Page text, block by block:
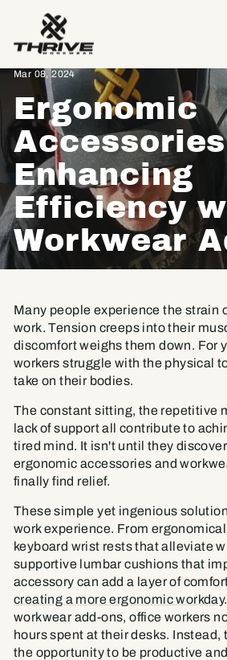
content
Home / Resources
Mar 08, 2024
Ergonomic
Enhancing
Efficiency
Workwear
Many people experience the strain
work. Tension creeps into their
discomfort weighs them down. For
workers struggle with the physical
take on their bodies.
The constant sitting, the repetitive
lack of support all contribute to
tired mind. It isn't until they
ergonomic accessories and
finally find relief.
These simple yet ingenious
work experience. From
keyboard wrist rests that alleviate
supportive lumbar cushions that
accessory can add a layer of
creating a more ergonomic workday
workwear add-ons, office workers
hours spent at their desks. Instead,
the opportunity to be productive